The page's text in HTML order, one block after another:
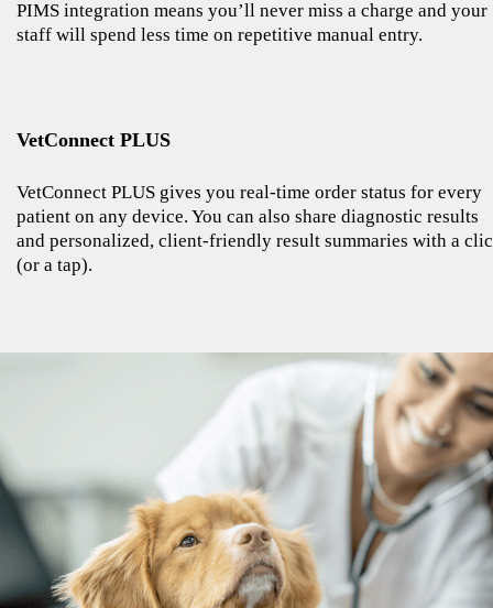
PIMS integration means you’ll never miss a charge and your
staff will spend less time on repetitive manual entry.
VetConnect PLUS
VetConnect PLUS gives you real-time order status for every
patient on any device. You can also share diagnostic results
and personalized, client-friendly result summaries with a
(or a tap).